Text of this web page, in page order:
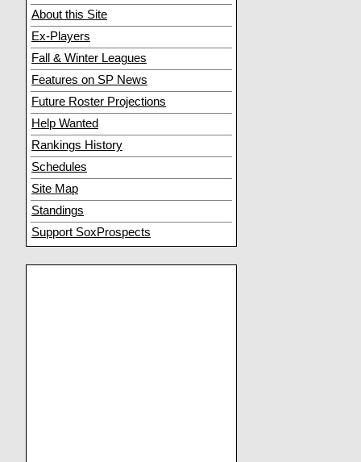
About this Site
Ex-Players
Fall & Winter Leagues
Features on SP News
Future Roster Projections
Help Wanted
Rankings History
Schedules
Site Map
Standings
Support SoxProspects